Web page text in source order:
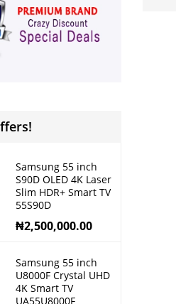
Samsung 55 inch
S90D OLED 4K Laser
Slim HDR+ Smart TV
55S90D
₦2,500,000.00
Samsung 55 inch
U8000F Crystal UHD
4K Smart TV
UA55U8000F